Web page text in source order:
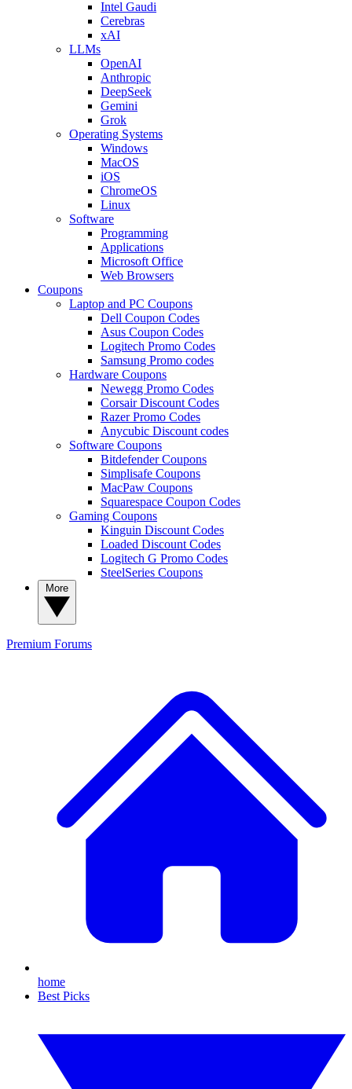
Intel Gaudi
Cerebras
xAI
LLMs
OpenAI
Anthropic
DeepSeek
Gemini
Grok
Operating Systems
Windows
MacOS
iOS
ChromeOS
Linux
Software
Programming
Applications
Microsoft Office
Web Browsers
Coupons
Laptop and PC Coupons
Dell Coupon Codes
Asus Coupon Codes
Logitech Promo Codes
Samsung Promo codes
Hardware Coupons
Newegg Promo Codes
Corsair Discount Codes
Razer Promo Codes
Anycubic Discount codes
Software Coupons
Bitdefender Coupons
Simplisafe Coupons
MacPaw Coupons
Squarespace Coupon Codes
Gaming Coupons
Kinguin Discount Codes
Loaded Discount Codes
Logitech G Promo Codes
SteelSeries Coupons
Premium Forums
home
Best Picks